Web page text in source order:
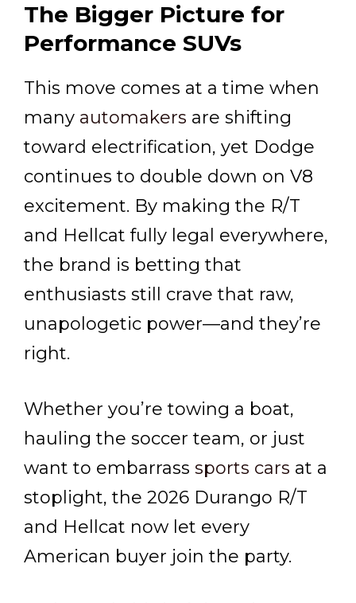
The Bigger Picture for
Performance SUVs
This move comes at a time when
many automakers are shifting
toward electrification, yet Dodge
continues to double down on V8
excitement. By making the R/T
and Hellcat fully legal everywhere,
the brand is betting that
enthusiasts still crave that raw,
unapologetic power—and they’re
right.
Whether you’re towing a boat,
hauling the soccer team, or just
want to embarrass sports cars at a
stoplight, the 2026 Durango R/T
and Hellcat now let every
American buyer join the party.